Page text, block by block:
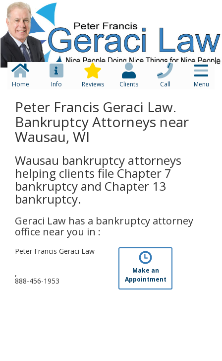
Home Info Reviews Clients Call Menu
Peter Francis Geraci Law.
Bankruptcy Attorneys near
Wausau, WI
Wausau bankruptcy attorneys
helping clients file Chapter 7
bankruptcy and Chapter 13
bankruptcy.
Geraci Law has a bankruptcy attorney
office near you in :
Peter Francis Geraci Law
,
888-456-1953
Make an
Appointment